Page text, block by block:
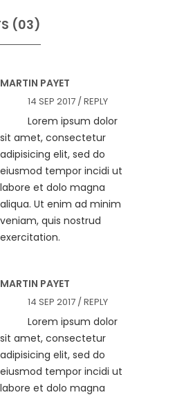
(03)
MARTIN PAYET
14 SEP 2017 /REPLY
Lorem ipsum dolor
sit amet, consectetur
adipisicing elit, sed do
eiusmod tempor incidi ut
labore et dolo magna
aliqua. Ut enim ad minim
veniam, quis nostrud
exercitation.
MARTIN PAYET
14 SEP 2017 /REPLY
Lorem ipsum dolor
sit amet, consectetur
adipisicing elit, sed do
eiusmod tempor incidi ut
labore et dolo magna